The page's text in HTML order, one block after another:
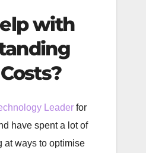
with
Leader for
have spent a lot of
at ways to optimise